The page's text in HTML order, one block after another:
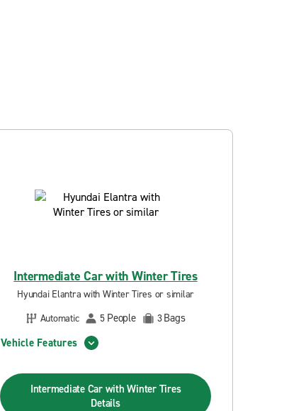
Intermediate Car with Winter Tires
Hyundai Elantra with Winter Tires or similar
Automatic
5 People 3Bags
Vehicle Features
Intermediate Car with Winter Tires
Details